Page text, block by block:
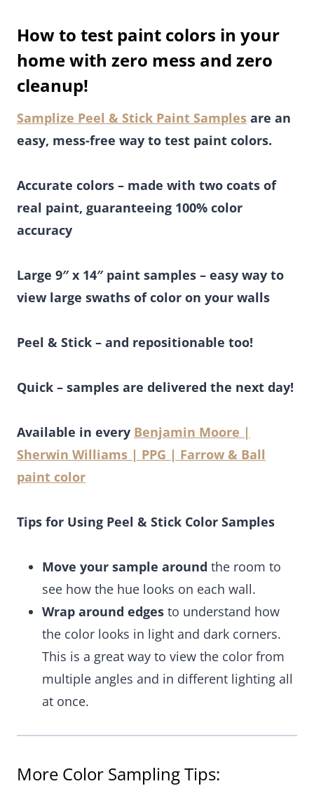
How to test paint colors in your
home with zero mess and zero
cleanup!
Samplize Peel & Stick Paint Samples are an
easy, mess-free way to test paint colors.
Accurate colors – made with two coats of
real paint, guaranteeing 100% color
accuracy
Large 9″ x 14″ paint samples – easy way to
view large swaths of color on your walls
Peel & Stick – and repositionable too!
Quick – samples are delivered the next day!
Available in every Benjamin Moore |
Sherwin Williams | PPG | Farrow & Ball
paint color
Tips for Using Peel & Stick Color Samples
Move your sample around the room to
see how the hue looks on each wall.
Wrap around edges to understand how
the color looks in light and dark corners.
This is a great way to view the color from
multiple angles and in different lighting all
at once.
More Color Sampling Tips: